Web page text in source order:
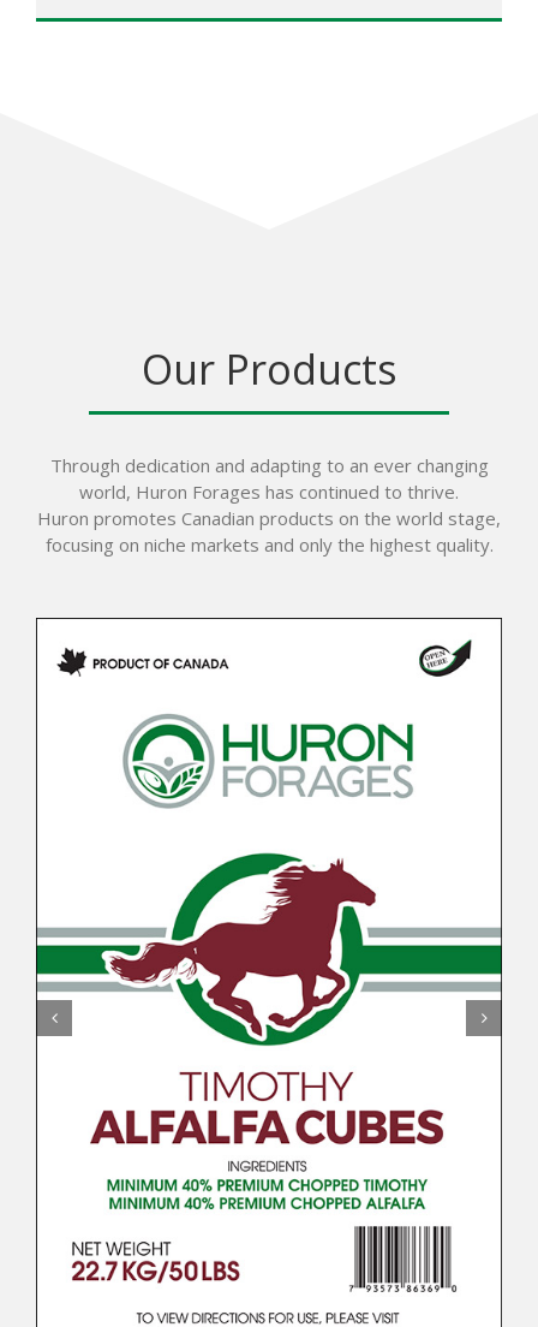
Our Products
Through dedication and adapting to an ever changing
world, Huron Forages has continued to thrive.
Huron promotes Canadian products on the world stage,
focusing on niche markets and only the highest quality.